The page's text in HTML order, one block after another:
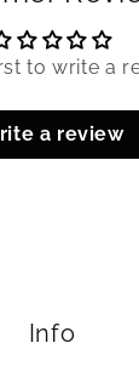
to write a
a review
Info